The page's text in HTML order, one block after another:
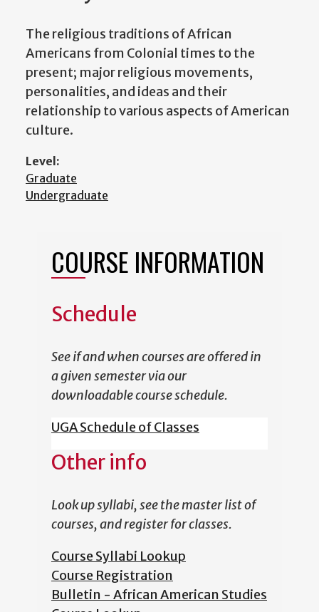
The religious traditions of African
Americans from Colonial times to the
present; major religious movements,
personalities, and ideas and their
relationship to various aspects of American
culture.
Level:
Graduate
Undergraduate
COURSE INFORMATION
Schedule
See if and when courses are offered in
a given semester via our
downloadable course schedule.
UGA Schedule of Classes
Other info
Look up syllabi, see the master list of
courses, and register for classes.
Course Syllabi Lookup
Course Registration
Bulletin - African American Studies